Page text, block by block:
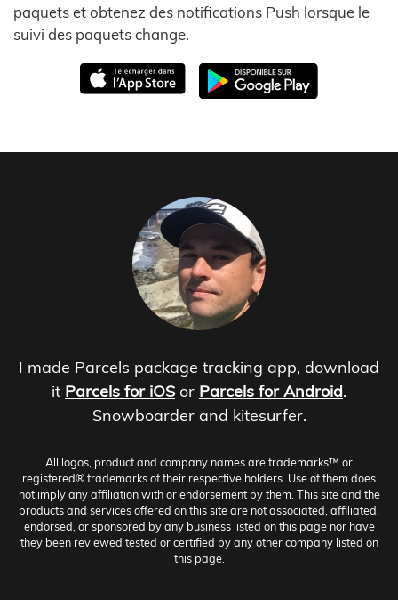
paquets et obtenez des notifications Push lorsque le
suivi des paquets change.
I made Parcels package tracking app, download
it Parcels for iOS or Parcels for Android.
Snowboarder and kitesurfer.
All logos, product and company names are trademarks™ or
registered® trademarks of their respective holders. Use of them does
not imply any affiliation with or endorsement by them. This site and the
products and services offered on this site are not associated, affiliated,
endorsed, or sponsored by any business listed on this page nor have
they been reviewed tested or certified by any other company listed on
this page.